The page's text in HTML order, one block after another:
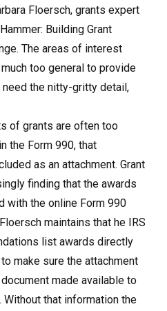
Floersch, grants expert
Building Grant
The areas of interest
too general to provide
need the nitty-gritty detail,
of grants are often too
the Form 990, that
as an attachment. Grant
finding that the awards
with the online Form 990
maintains that he IRS
list awards directly
make sure the attachment
made available to
Without that information the